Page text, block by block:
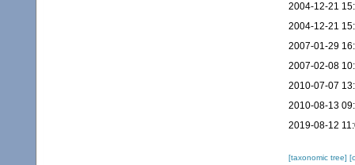
2004-12-21
2004-12-21
2007-01-29
2007-02-08
2010-07-07
2010-08-13
2019-08-12
[taxonomic tree]